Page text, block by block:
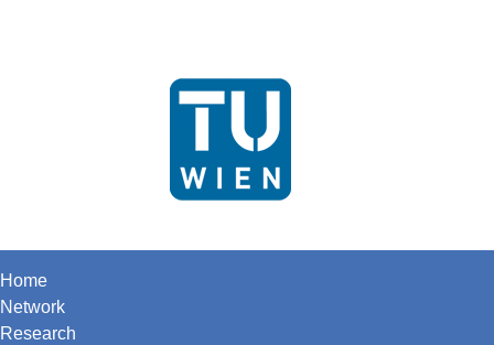
Home
Network
Research